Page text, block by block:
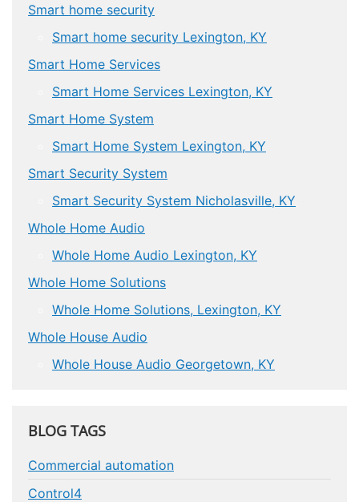
Smart home security
Smart home security Lexington, KY
Smart Home Services
Smart Home Services Lexington, KY
Smart Home System
Smart Home System Lexington, KY
Smart Security System
Smart Security System Nicholasville, KY
Whole Home Audio
Whole Home Audio Lexington, KY
Whole Home Solutions
Whole Home Solutions, Lexington, KY
Whole House Audio
Whole House Audio Georgetown, KY
BLOG TAGS
Commercial automation
Control4